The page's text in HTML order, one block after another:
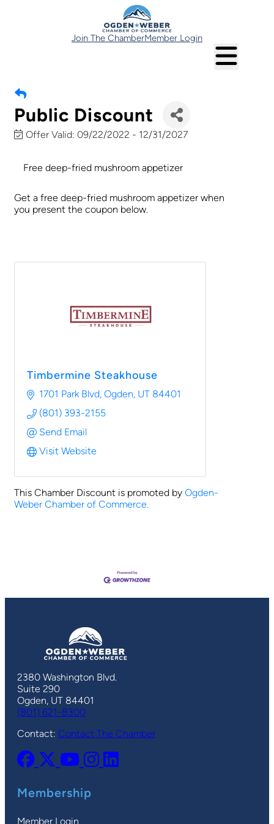
Join The ChamberMember Login
Public Discount
Offer Valid: 09/22/2022 - 12/31/2027
Free deep-fried mushroom appetizer
Get a free deep-fried mushroom appetizer when
you present the coupon below.
Timbermine Steakhouse
1701 Park Blvd Ogden UT 84401
(801) 393-2155
Send Email
Visit Website
This Chamber Discount is promoted by Ogden-
Weber Chamber of Commerce.
2380 Washington Blvd.
Suite 290
Ogden, UT 84401
(801) 621-8300
Contact: Contact The Chamber
Membership
Member Login